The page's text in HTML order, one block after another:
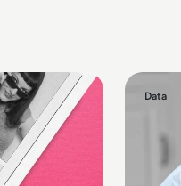
Data